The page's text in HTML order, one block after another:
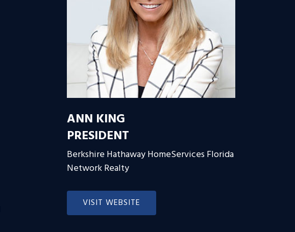
ANN KING
PRESIDENT
Berkshire Hathaway HomeServices Florida
Network Realty
VISIT WEBSITE